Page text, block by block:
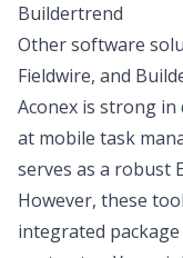
Buildertrend
Other software
Fieldwire, and
Aconex is strong in
at mobile task
serves as a robust
However, these
integrated